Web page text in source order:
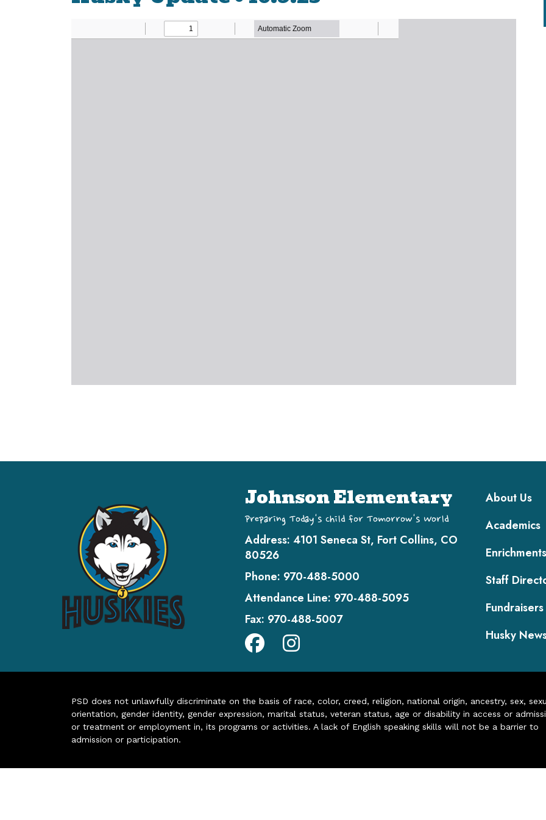
Johnson Elementary
Preparing Today's Child for Tomorrow's World
Address: 4101 Seneca St, Fort Collins, CO
80526
Phone: 970-488-5000
Attendance Line: 970-488-5095
Fax: 970-488-5007
Main
About Us
Academics
Enrichments
Staff
Fundraisers
Husky
PSD does not unlawfully discriminate on the basis of race, color, creed, religion, national origin, ancestry, sex,
orientation, gender identity, gender expression, marital status, veteran status, age or disability in access or
or treatment or employment in, its programs or activities. A lack of English speaking skills will not be a barrier to
admission or participation.